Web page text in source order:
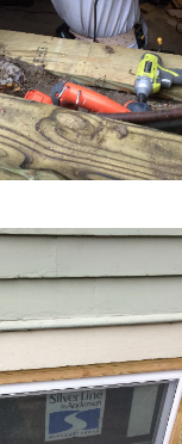
VIEW MORE
VIEW MORE